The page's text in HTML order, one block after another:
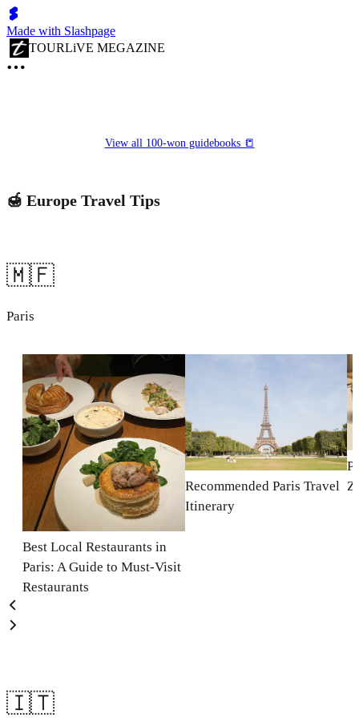
Made with Slashpage
TOURLiVE MEGAZINE
View all 100-won guidebooks 📒
🍯 Europe Travel Tips
🇲🇫
Paris
Best Local Restaurants in
Paris: A Guide to Must-Visit
Restaurants
Recommended Paris Travel
Itinerary
Z
🇮🇹